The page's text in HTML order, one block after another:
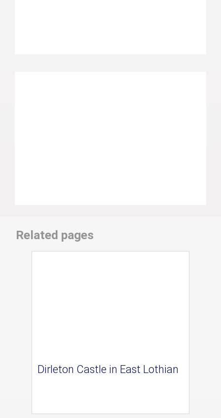
Related pages
Dirleton Castle in East Lothian